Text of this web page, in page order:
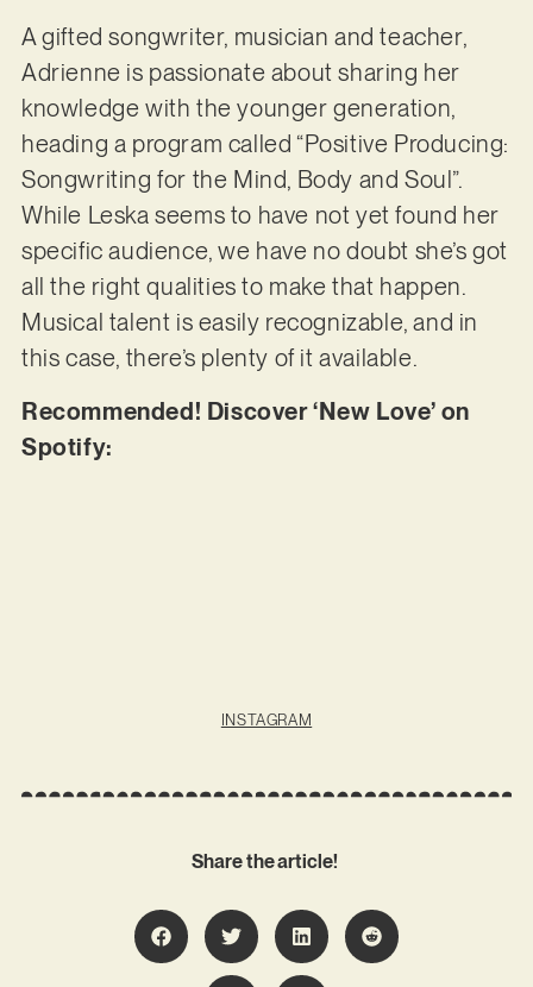
A gifted songwriter, musician and teacher,
Adrienne is passionate about sharing her
knowledge with the younger generation,
heading a program called “Positive Producing:
Songwriting for the Mind, Body and Soul”.
While Leska seems to have not yet found her
specific audience, we have no doubt she’s got
all the right qualities to make that happen.
Musical talent is easily recognizable, and in
this case, there’s plenty of it available.
Recommended! Discover ‘New Love’ on
Spotify:
INSTAGRAM
Share the article!